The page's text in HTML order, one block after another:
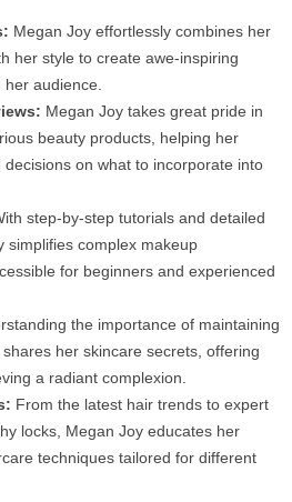
Megan Joy effortlessly combines her
her style to create awe-inspiring
audience.
Megan Joy takes great pride in
beauty products, helping her
on what to incorporate into
step-by-step tutorials and detailed
simplifies complex makeup
for beginners and experienced
the importance of maintaining
her skincare secrets, offering
a radiant complexion.
From the latest hair trends to expert
locks, Megan Joy educates her
techniques tailored for different